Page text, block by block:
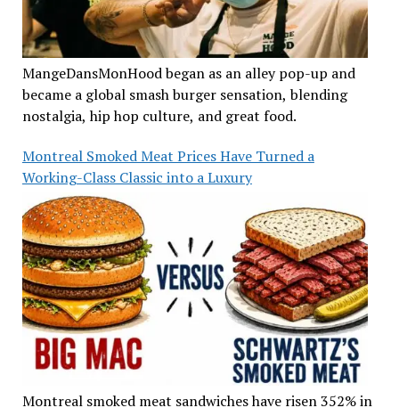
MangeDansMonHood began as an alley pop-up and
became a global smash burger sensation, blending
nostalgia, hip hop culture, and great food.
Montreal Smoked Meat Prices Have Turned a
Working-Class Classic into a Luxury
Montreal smoked meat sandwiches have risen 352% in